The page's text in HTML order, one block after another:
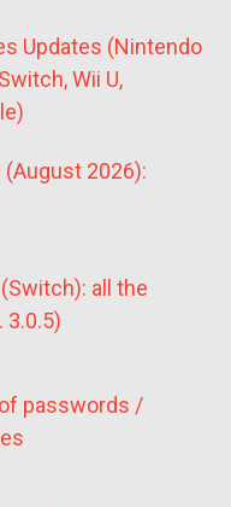
Updates (Nintendo
Wii U,
2026):
all the
3.0.5)
passwords /